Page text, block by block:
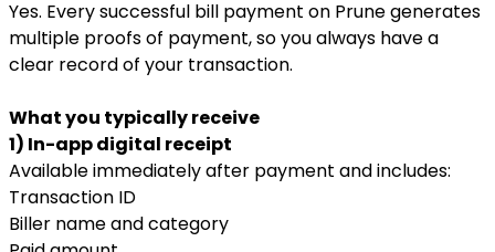
Yes. Every successful bill payment on Prune generates
multiple proofs of payment, so you always have a
clear record of your transaction.
What you typically receive
1) In-app digital receipt
Available immediately after payment and includes:
Transaction ID
Biller name and category